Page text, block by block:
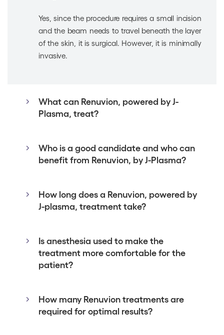
Yes, since the procedure requires a small incision
and the beam needs to travel beneath the layer
of the skin, it is surgical. However, it is minimally
invasive.
What can Renuvion, powered by J-
Plasma, treat?
Who is a good candidate and who can
benefit from Renuvion, by J-Plasma?
How long does a Renuvion, powered by
J-plasma, treatment take?
Is anesthesia used to make the
treatment more comfortable for the
patient?
How many Renuvion treatments are
required for optimal results?